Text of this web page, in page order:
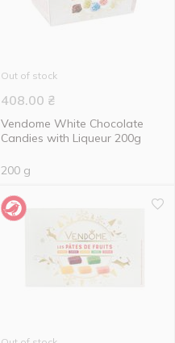
Out of stock
408.00 ₴
Vendome White Chocolate
Candies with Liqueur 200g
200 g